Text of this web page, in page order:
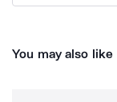
You may also like